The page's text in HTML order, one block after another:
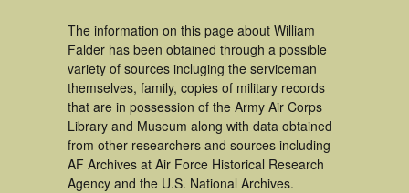
The information on this page about William
Falder has been obtained through a possible
variety of sources incluging the serviceman
themselves, family, copies of military records
that are in possession of the Army Air Corps
Library and Museum along with data obtained
from other researchers and sources including
AF Archives at Air Force Historical Research
Agency and the U.S. National Archives.